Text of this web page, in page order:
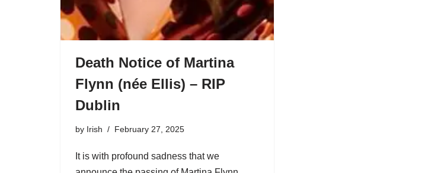
Death Notice of Martina
Flynn (née Ellis) – RIP
Dublin
by Irish February 27, 2025
It is with profound sadness that we